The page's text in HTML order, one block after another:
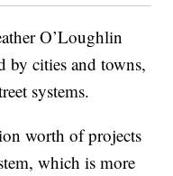
O’Loughlin
by cities and towns,
systems.
worth of projects
which is more